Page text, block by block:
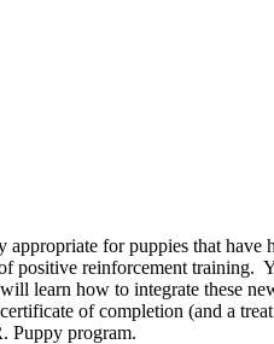
for puppies that have
positive reinforcement training.
learn how to integrate these
of completion (and a
Puppy program.